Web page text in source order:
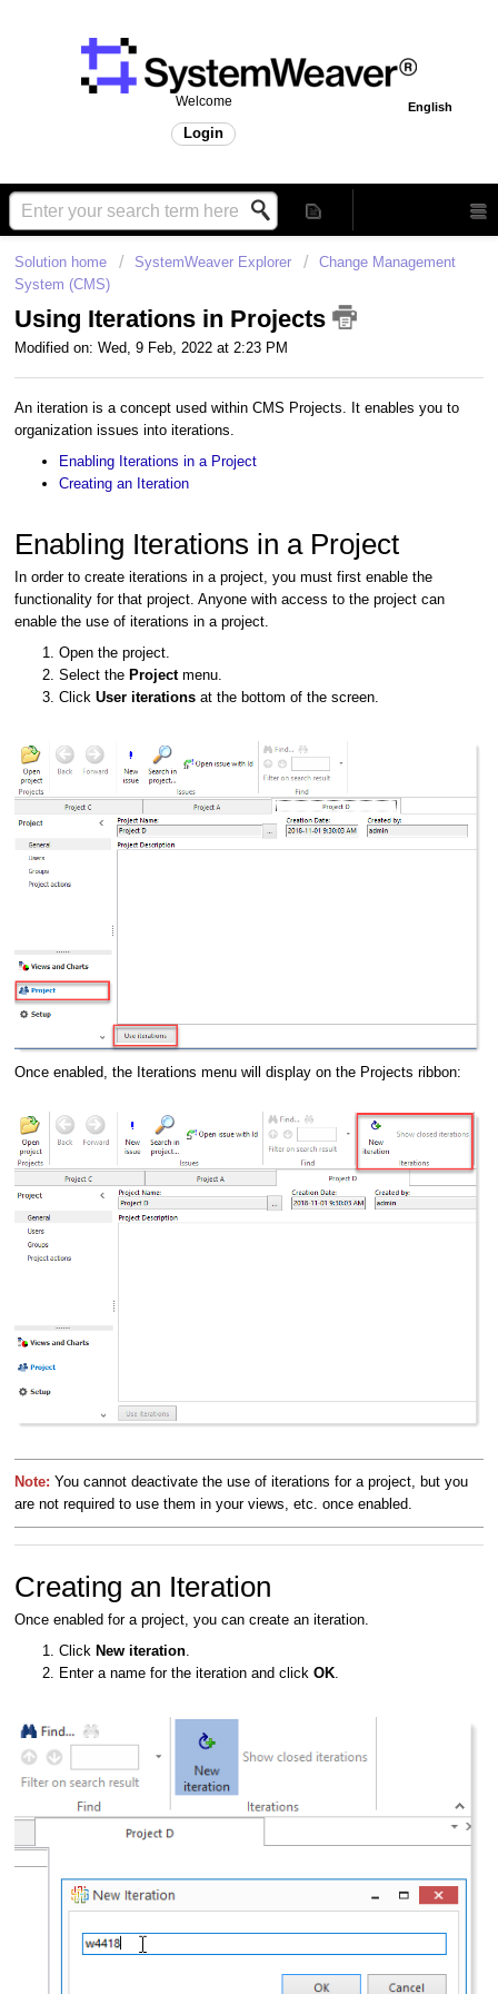
English
Welcome
Login
Solution home SystemWeaver Explorer
Change Management
System (CMS)
Using Iterations in Projects
Modified on: Wed, 9 Feb, 2022 at 2:23 PM
An iteration is a concept used within CMS Projects. It enables you to
organization issues into iterations.
Enabling Iterations in a Project
Creating an Iteration
Enabling Iterations in a Project
In order to create iterations in a project, you must first enable the
functionality for that project. Anyone with access to the project can
enable the use of iterations in a project.
Open the project.
Select the Project menu.
Click User iterations at the bottom of the screen.
Once enabled, the Iterations menu will display on the Projects ribbon:
Note: You cannot deactivate the use of iterations for a project, but you
are not required to use them in your views, etc. once enabled.
Creating an Iteration
Once enabled for a project, you can create an iteration.
Click New iteration.
Enter a name for the iteration and click OK.